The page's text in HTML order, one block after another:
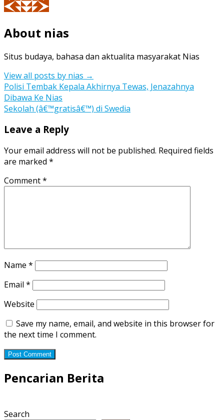
About nias
Situs budaya, bahasa dan aktualita masyarakat Nias
View all posts by nias →
Post
navigation
Polisi Tembak Kepala Akhirnya Tewas, Jenazahnya
Dibawa Ke Nias
Sekolah (â€™gratisâ€™) di Swedia
Leave a Reply
Your email address will not be published. Required fields
are marked *
Comment*
Name *
Email *
Website
Save my name, email, and website in this browser for
the next time I comment.
Pencarian Berita
Search